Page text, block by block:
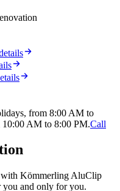
from 8:00 AM to
10:00 AM to 8:00 PM.Call
with Kömmerling AluClip
and only for you.